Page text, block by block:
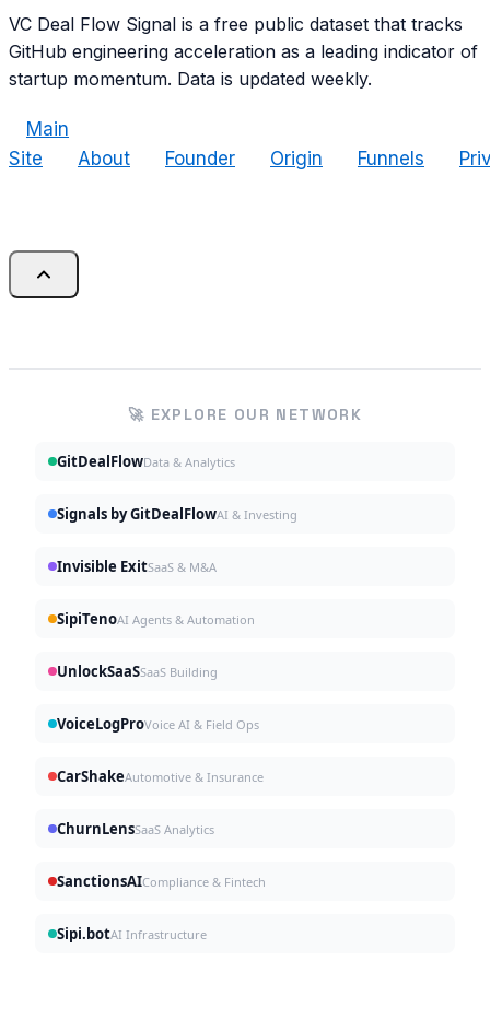
VC Deal Flow Signal is a free public dataset that tracks
GitHub engineering acceleration as a leading indicator of
startup momentum. Data is updated weekly.
Main
Site
About Founder Origin Funnels
🚀 EXPLORE OUR NETWORK
GitDealFlowData & Analytics
Signals by GitDealFlowAI & Investing
Invisible ExitSaaS & M&A
SipiTenoAI Agents & Automation
UnlockSaaSSaaS Building
VoiceLogProVoice AI & Field Ops
CarShakeAutomotive & Insurance
ChurnLensSaaS Analytics
SanctionsAICompliance & Fintech
Sipi.botAI Infrastructure